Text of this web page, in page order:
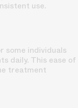
use.
some individuals
daily. This ease of
treatment